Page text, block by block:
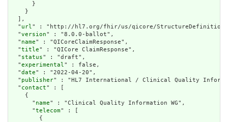
      }
    }
  ],
  "
url" : "http://hl7.org/fhir/us/qicore/StructureDefinition/
  "
version" : "8.0.0-ballot",
  "
name" : "QICoreClaimResponse",
  "
title" : "QICore ClaimResponse",
  "
status" : "draft",
  "
experimental" : false,
  "
date" : "2022-04-20",
  "
publisher" : "HL7 International / Clinical Quality
  "
contact" : [
    {
      "
name" : "Clinical Quality Information WG",
      "
telecom" : [
        {